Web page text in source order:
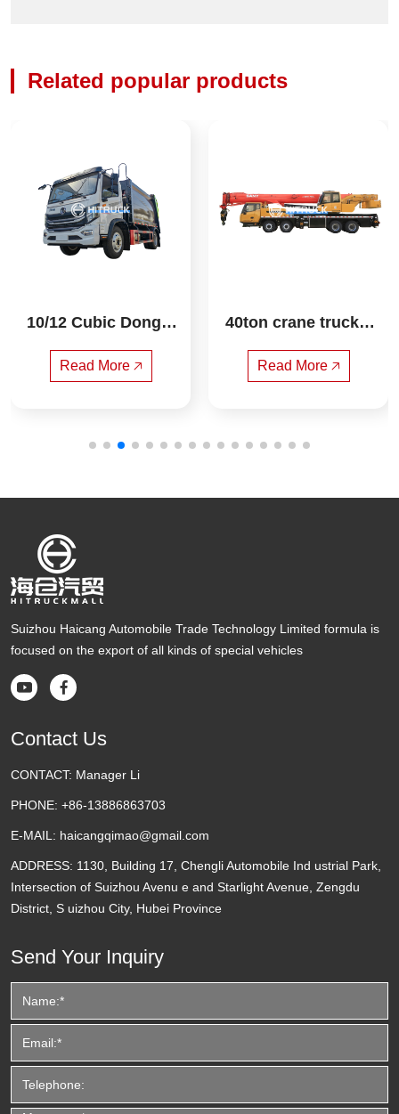
Related popular products
10/12 Cubic Dongfe
mpressed Garbage
Truck
Read More 🡥
40ton crane truck s
Read More 🡥
Suizhou Haicang Automobile Trade Technology Limited formula is
focused on the export of all kinds of special vehicles
 
Contact Us
CONTACT: Manager Li
PHONE: +86-13886863703
E-MAIL: haicangqimao@gmail.com
ADDRESS: 1130, Building 17, Chengli Automobile Ind ustrial Park,
Intersection of Suizhou Avenu e and Starlight Avenue, Zengdu
District, S uizhou City, Hubei Province
Send Your Inquiry